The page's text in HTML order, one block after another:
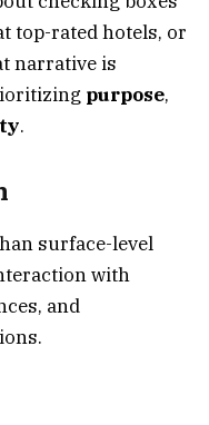
top-rated hotels, or
narrative is
purpose,
.
surface-level
with
and